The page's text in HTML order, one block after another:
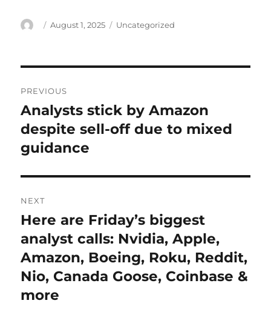
Author
Posted
August 1, 2025 Categories
Uncategorized
navigation
PREVIOUS
Previous
post:
Analysts stick by Amazon
despite sell-off due to mixed
guidance
NEXT
Next
post:
Here are Friday’s biggest
analyst calls: Nvidia, Apple,
Amazon, Boeing, Roku, Reddit,
Nio, Canada Goose, Coinbase &
more